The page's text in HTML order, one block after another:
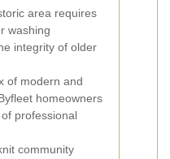
area requires
washing
integrity of older
of modern and
homeowners
professional
community